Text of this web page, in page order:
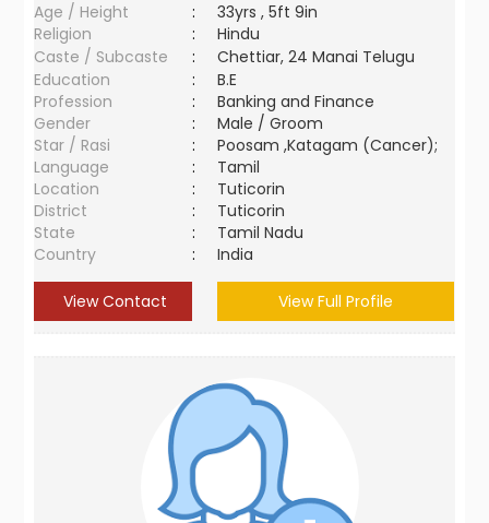
Age / Height
:
33yrs , 5ft 9in
Religion
:
Hindu
Caste / Subcaste
:
Chettiar, 24 Manai Telugu
Education
:
B.E
Profession
:
Banking and Finance
Gender
:
Male / Groom
Star / Rasi
:
Poosam ,Katagam (Cancer);
Language
:
Tamil
Location
:
Tuticorin
District
:
Tuticorin
State
:
Tamil Nadu
Country
: India
View Contact View Full Profile